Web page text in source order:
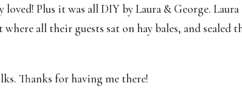
Plus it was all DIY by Laura & George. Laura
all their guests sat on hay bales, and sealed
Thanks for having me there!